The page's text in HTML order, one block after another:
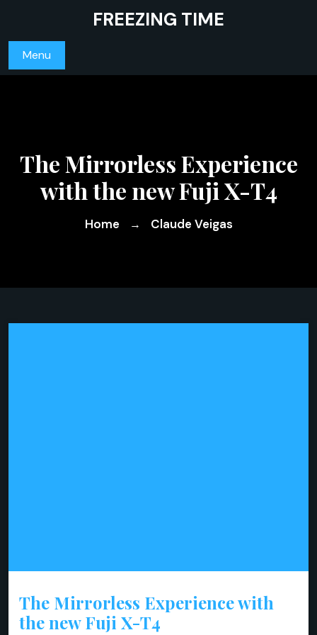
content
FREEZING TIME
Menu
The Mirrorless Experience
with the new Fuji X-T4
Home → Claude Veigas
The Mirrorless Experience with
the new Fuji X-T4